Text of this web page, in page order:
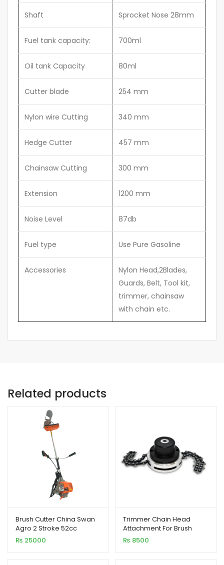
Shaft Sprocket Nose 28mm
Fuel tank capacity: 700ml
Oil tank Capacity 80ml
Cutter blade 254 mm
Nylon wire Cutting 340 mm
Hedge Cutter 457 mm
Chainsaw Cutting 300 mm
Extension 1200 mm
Noise Level 87db
Fuel type Use Pure Gasoline
Accessories
Nylon Head,2Blades,
Guards, Belt, Tool kit,
trimmer, chainsaw
with chain etc.
Related products
Brush Cutter China Swan
Agro 2 Stroke 52cc
₨ 25000
Trimmer Chain Head
Attachment For Brush
Cutter
₨ 8500